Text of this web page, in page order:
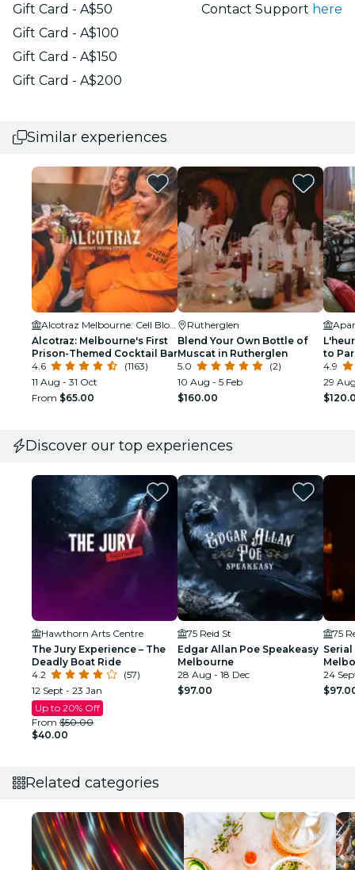
Gift Card - A$50
Gift Card - A$100
Gift Card - A$150
Gift Card - A$200
Contact Support here
Similar experiences
Alcotraz: Melbourne's First
Prison-Themed Cocktail Bar
4.6
(1163)
11 Aug - 31 Oct
From $65.00
Rutherglen
Blend Your Own Bottle of
Muscat in Rutherglen
5.0
(2)
10 Aug - 5 Feb
$160.00
to
Tea
4.9
29
Discover our top experiences
Hawthorn Arts Centre
The Jury Experience – The
Deadly Boat Ride
4.2
(57)
12 Sept - 23 Jan
Up to 20% Off
From $50.00
$40.00
75 Reid St
Edgar Allan Poe Speakeasy
Melbourne
28 Aug - 18 Dec
$97.00
75
24
Related categories